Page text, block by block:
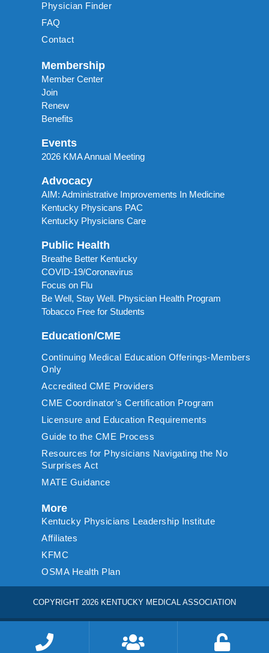
Physician Finder
FAQ
Contact
Membership
Member Center
Join
Renew
Benefits
Events
2026 KMA Annual Meeting
Advocacy
AIM: Administrative Improvements In Medicine
Kentucky Physicans PAC
Kentucky Physicians Care
Public Health
Breathe Better Kentucky
COVID-19/Coronavirus
Focus on Flu
Be Well, Stay Well. Physician Health Program
Tobacco Free for Students
Education/CME
Continuing Medical Education Offerings-Members
Only
Accredited CME Providers
CME Coordinator’s Certification Program
Licensure and Education Requirements
Guide to the CME Process
Resources for Physicians Navigating the No
Surprises Act
MATE Guidance
More
Kentucky Physicians Leadership Institute
Affiliates
KFMC
OSMA Health Plan
COPYRIGHT 2026 KENTUCKY MEDICAL ASSOCIATION